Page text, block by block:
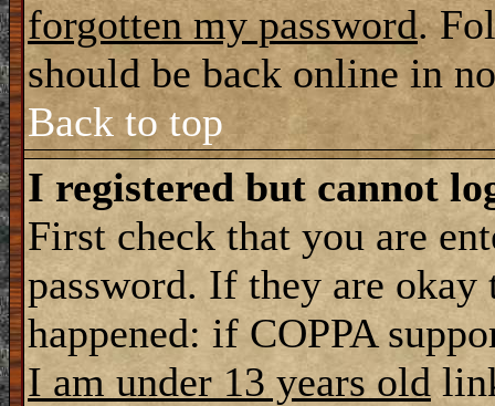
forgotten my password.
should be back online in
Back to top
I registered but cannot
First check that you are
password. If they are
happened: if COPPA
I am under 13 years old